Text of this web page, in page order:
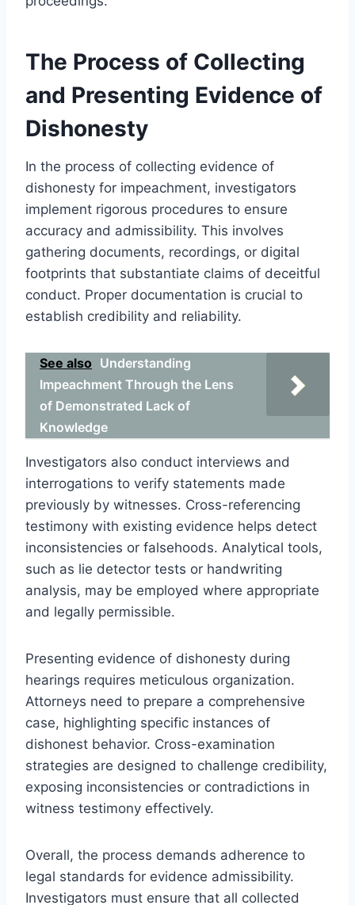
The Process of Collecting
and Presenting Evidence of
Dishonesty
In the process of collecting evidence of
dishonesty for impeachment, investigators
implement rigorous procedures to ensure
accuracy and admissibility. This involves
gathering documents, recordings, or digital
footprints that substantiate claims of deceitful
conduct. Proper documentation is crucial to
establish credibility and reliability.
See also Understanding
Impeachment Through the Lens
of Demonstrated Lack of
Knowledge
Investigators also conduct interviews and
interrogations to verify statements made
previously by witnesses. Cross-referencing
testimony with existing evidence helps detect
inconsistencies or falsehoods. Analytical tools,
such as lie detector tests or handwriting
analysis, may be employed where appropriate
and legally permissible.
Presenting evidence of dishonesty during
hearings requires meticulous organization.
Attorneys need to prepare a comprehensive
case, highlighting specific instances of
dishonest behavior. Cross-examination
strategies are designed to challenge credibility,
exposing inconsistencies or contradictions in
witness testimony effectively.
Overall, the process demands adherence to
legal standards for evidence admissibility.
Investigators must ensure that all collected